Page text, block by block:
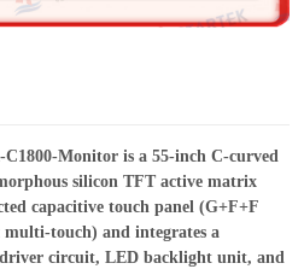
Monitor is a 55-inch C-curved
silicon TFT active matrix
capacitive touch panel (G+F+F
touch) and integrates a
circuit, LED backlight unit, and